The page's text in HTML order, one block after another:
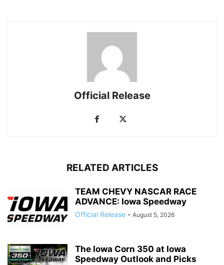
Official Release
RELATED ARTICLES
TEAM CHEVY NASCAR RACE
ADVANCE: Iowa Speedway
Official Release - August 5, 2026
The Iowa Corn 350 at Iowa
Speedway Outlook and Picks